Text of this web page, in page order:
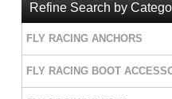
Refine Search by
FLY RACING ANCHORS
FLY RACING BOOT